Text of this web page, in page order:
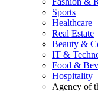
Sports
Healthcare
Real Estate
Beauty &
IT &
Food &
Hospitality
Agency of